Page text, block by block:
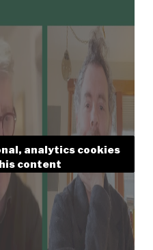
analytics cookies
content